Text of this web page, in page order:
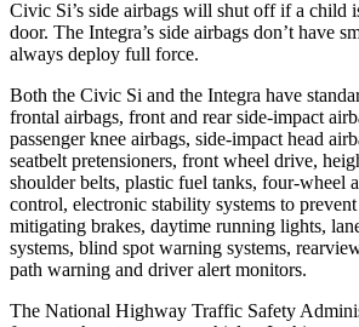
Civic Si’s side airbags will shut off if a child
door. The Integra’s side airbags don’t have
always deploy full force.
Both the Civic Si and the Integra have
frontal airbags, front and rear side-impact
passenger knee airbags, side-impact head
seatbelt pretensioners, front wheel drive,
shoulder belts, plastic fuel tanks, four-wheel
control, electronic stability systems to
mitigating brakes, daytime running lights,
systems, blind spot warning systems,
path warning and driver alert monitors.
The National Highway Traffic Safety